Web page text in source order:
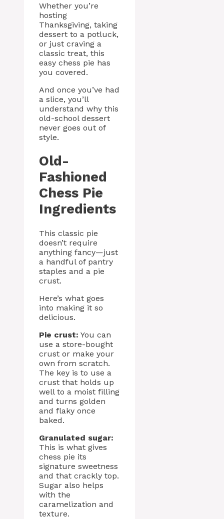
Whether you’re
hosting
Thanksgiving, taking
dessert to a potluck,
or just craving a
classic treat, this
easy chess pie has
you covered.
And once you’ve had
a slice, you’ll
understand why this
old-school dessert
never goes out of
style.
Old-
Fashioned
Chess Pie
Ingredients
This classic pie
doesn’t require
anything fancy—just
a handful of pantry
staples and a pie
crust.
Here’s what goes
into making it so
delicious.
Pie crust: You can
use a store-bought
crust or make your
own from scratch.
The key is to use a
crust that holds up
well to a moist filling
and turns golden
and flaky once
baked.
Granulated sugar:
This is what gives
chess pie its
signature sweetness
and that crackly top.
Sugar also helps
with the
caramelization and
texture.